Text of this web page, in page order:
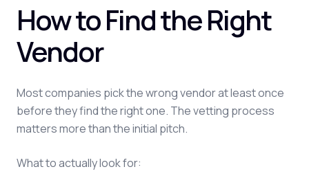
How to Find the Right
Vendor
Most companies pick the wrong vendor at least once
before they find the right one. The vetting process
matters more than the initial pitch.
What to actually look for: